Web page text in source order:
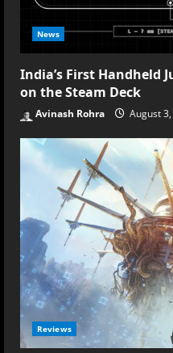
News
India’s First Handheld
on the Steam Deck
Avinash Rohra August
Reviews